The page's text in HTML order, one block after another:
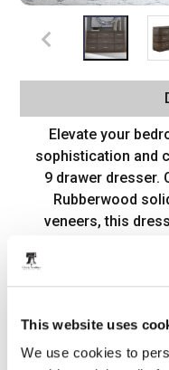
This website uses
We use cookies to
Elevate your
sophistication and
9 drawer dresser.
Rubberwood
veneers, this
touch of soft
piece with
sense of
overall aesthetic of